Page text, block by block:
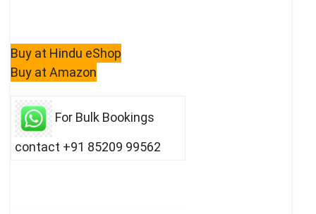
Buy at Hindu eShop
Buy at Amazon
For Bulk Bookings
contact +91 85209 99562